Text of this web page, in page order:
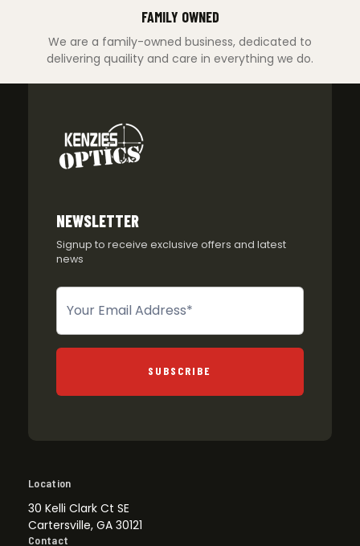
FAMILY OWNED
We are a family-owned business, dedicated to
delivering quaility and care in everything we do.
NEWSLETTER
Signup to receive exclusive offers and latest
news
Newsletter
SUBSCRIBE
Location
30 Kelli Clark Ct SE
Cartersville, GA 30121
Contact